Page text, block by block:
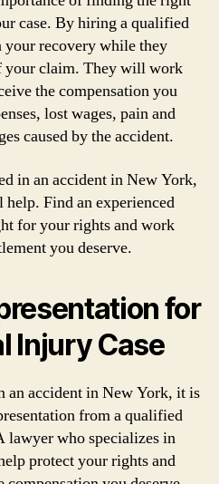
case. By hiring a qualified
your recovery while they
your claim. They will work
the compensation you
lost wages, pain and
caused by the accident.
in an accident in New York,
help. Find an experienced
for your rights and work
you deserve.
for
Injury Case
an accident in New York, it is
from a qualified
lawyer who specializes in
protect your rights and